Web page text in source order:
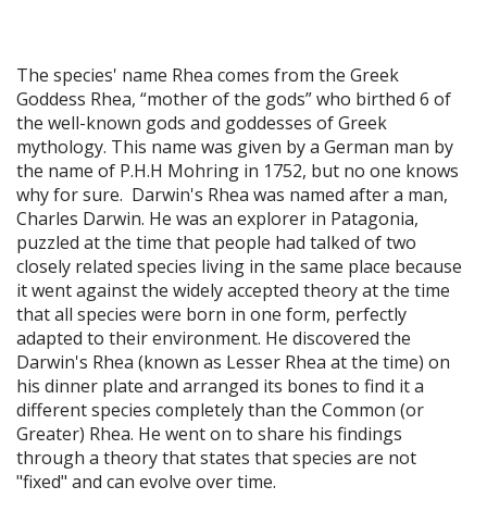
The species' name Rhea comes from the Greek
Goddess Rhea, “mother of the gods” who birthed 6 of
the well-known gods and goddesses of Greek
mythology. This name was given by a German man by
the name of P.H.H Mohring in 1752, but no one knows
why for sure. Darwin's Rhea was named after a man,
Charles Darwin. He was an explorer in Patagonia,
puzzled at the time that people had talked of two
closely related species living in the same place because
it went against the widely accepted theory at the time
that all species were born in one form, perfectly
adapted to their environment. He discovered the
Darwin's Rhea (known as Lesser Rhea at the time) on
his dinner plate and arranged its bones to find it a
different species completely than the Common (or
Greater) Rhea. He went on to share his findings
through a theory that states that species are not
"fixed" and can evolve over time.